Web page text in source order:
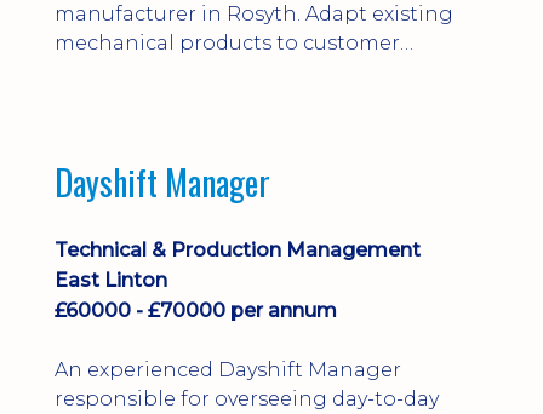
manufacturer in Rosyth. Adapt existing
mechanical products to customer
solving. Ideal for a practical design
apprenticeship-trained draughtsperson...
Dayshift Manager
Technical & Production Management
East Linton
£60000 - £70000 per annum
An experienced Dayshift Manager
responsible for overseeing day-to-day